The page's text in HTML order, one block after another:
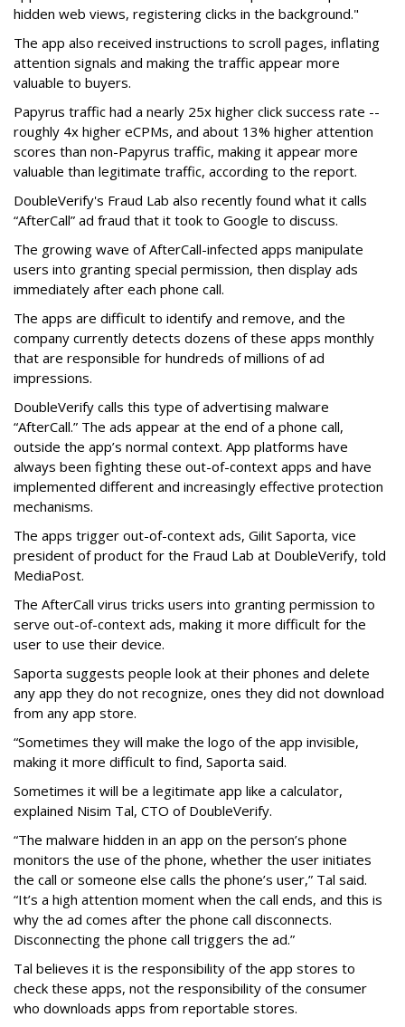
hidden web views, registering clicks in the background."
The app also received instructions to scroll pages, inflating
attention signals and making the traffic appear more
valuable to buyers.
Papyrus traffic had a nearly 25x higher click success rate --
roughly 4x higher eCPMs, and about 13% higher attention
scores than non-Papyrus traffic, making it appear more
valuable than legitimate traffic, according to the report.
DoubleVerify's Fraud Lab also recently found what it calls
“AfterCall” ad fraud that it took to Google to discuss.
The growing wave of AfterCall-infected apps manipulate
users into granting special permission, then display ads
immediately after each phone call.
The apps are difficult to identify and remove, and the
company currently detects dozens of these apps monthly
that are responsible for hundreds of millions of ad
impressions.
DoubleVerify calls this type of advertising malware
“AfterCall.” The ads appear at the end of a phone call,
outside the app’s normal context. App platforms have
always been fighting these out-of-context apps and have
implemented different and increasingly effective protection
mechanisms.
The apps trigger out-of-context ads, Gilit Saporta, vice
president of product for the Fraud Lab at DoubleVerify, told
MediaPost.
The AfterCall virus tricks users into granting permission to
serve out-of-context ads, making it more difficult for the
user to use their device.
Saporta suggests people look at their phones and delete
any app they do not recognize, ones they did not download
from any app store.
“Sometimes they will make the logo of the app invisible,
making it more difficult to find, Saporta said.
Sometimes it will be a legitimate app like a calculator,
explained Nisim Tal, CTO of DoubleVerify.
“The malware hidden in an app on the person’s phone
monitors the use of the phone, whether the user initiates
the call or someone else calls the phone’s user,” Tal said.
“It’s a high attention moment when the call ends, and this is
why the ad comes after the phone call disconnects.
Disconnecting the phone call triggers the ad.”
Tal believes it is the responsibility of the app stores to
check these apps, not the responsibility of the consumer
who downloads apps from reportable stores.